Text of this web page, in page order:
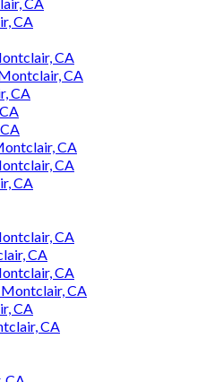
CA
CA
CA
CA
CA
CA
CA
CA
CA
CA
CA
CA
CA
CA